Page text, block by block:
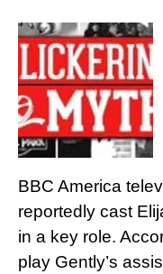
BBC America
reportedly cast
in a key role.
play Gently’s